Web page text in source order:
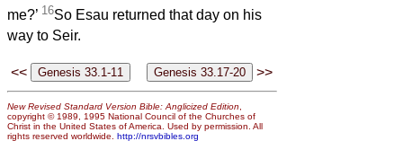
me?’ 16So Esau returned that day on his
way to Seir.
<< >>
New Revised Standard Version Bible: Anglicized Edition,
copyright © 1989, 1995 National Council of the Churches of
Christ in the United States of America. Used by permission. All
rights reserved worldwide. http://nrsvbibles.org